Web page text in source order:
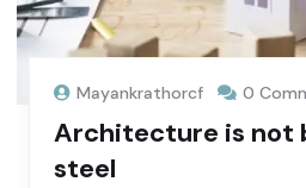
Mayankrathorcf 0
Architecture is not
steel